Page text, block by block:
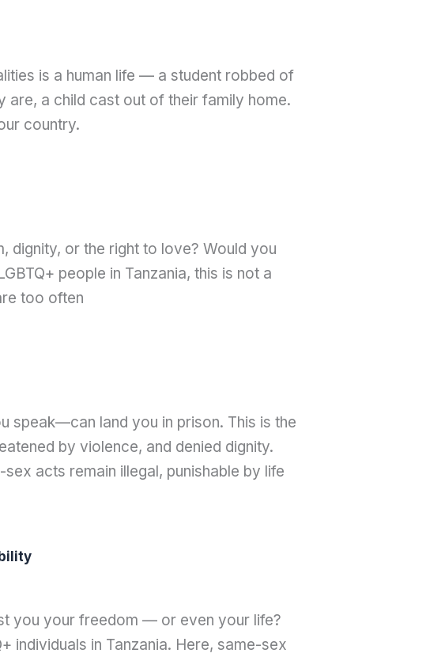
is a human life — a student robbed of
a child cast out of their family home.
country.
dignity, or the right to love? Would you
people in Tanzania, this is not a
too often
speak—can land you in prison. This is the
by violence, and denied dignity.
acts remain illegal, punishable by life
you your freedom — or even your life?
individuals in Tanzania. Here, same-sex